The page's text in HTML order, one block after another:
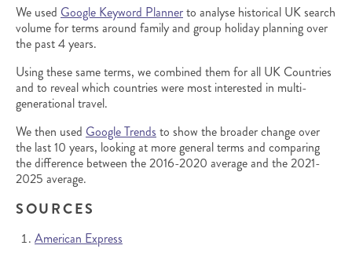
We used Google Keyword Plannerto analyse historical UK search
volume for terms around family and group holiday planning over
the past 4 years.
Using these same terms, we combined them for all UK Countries
and to reveal which countries were most interested in multi-
generational travel.
We then used Google Trends to show the broader change over
the last 10 years, looking at more general terms and comparing
the difference between the 2016-2020 average and the 2021-
2025 average.
SOURCES
American Express